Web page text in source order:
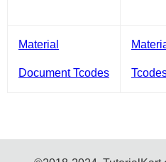
Material
Document Tcodes